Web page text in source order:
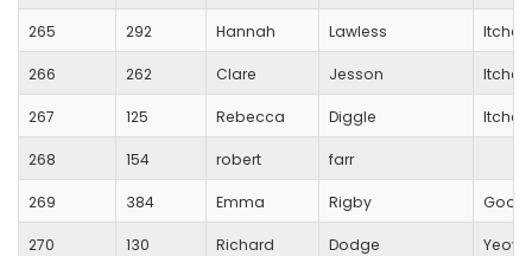
265 292 Hannah Lawless
266 262 Clare Jesson
267 125 Rebecca Diggle
268 154 robert farr
269 384 Emma Rigby
270 130 Richard Dodge Yeovil